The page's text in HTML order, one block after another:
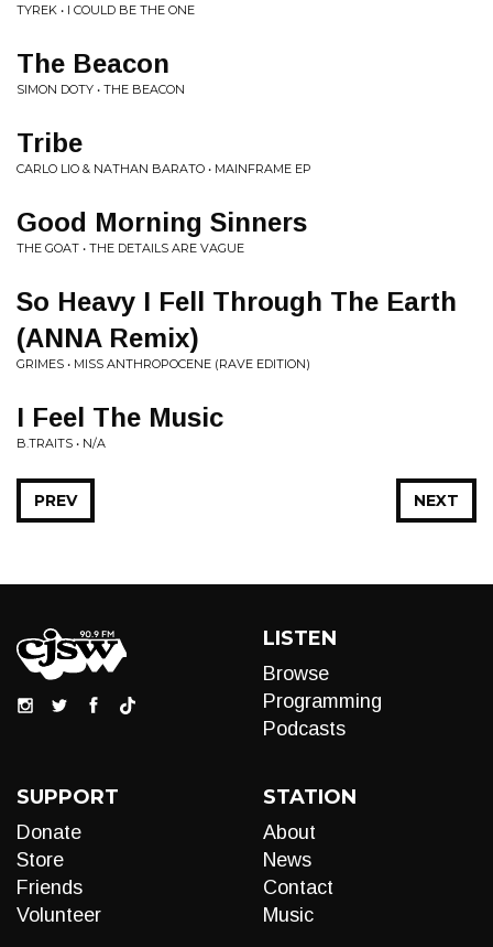
TYREK • I COULD BE THE ONE
The Beacon
SIMON DOTY • THE BEACON
Tribe
CARLO LIO & NATHAN BARATO • MAINFRAME EP
Good Morning Sinners
THE GOAT • THE DETAILS ARE VAGUE
So Heavy I Fell Through The Earth
(ANNA Remix)
GRIMES • MISS ANTHROPOCENE (RAVE EDITION)
I Feel The Music
B.TRAITS • N/A
NEXT
PREV
LISTEN
Browse
Programming
Podcasts
SUPPORT
Donate
Store
Friends
Volunteer
STATION
About
News
Contact
Music